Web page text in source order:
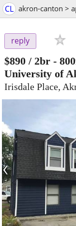
CL akron-canton >
reply
$890 / 2br -
University of
Irisdale Place,
‹